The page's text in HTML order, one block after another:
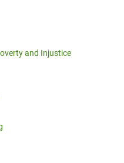
and Injustice